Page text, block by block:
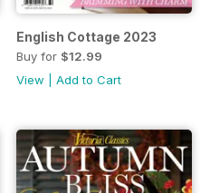
English Cottage 2023
Buy for $12.99
View
Add to Cart